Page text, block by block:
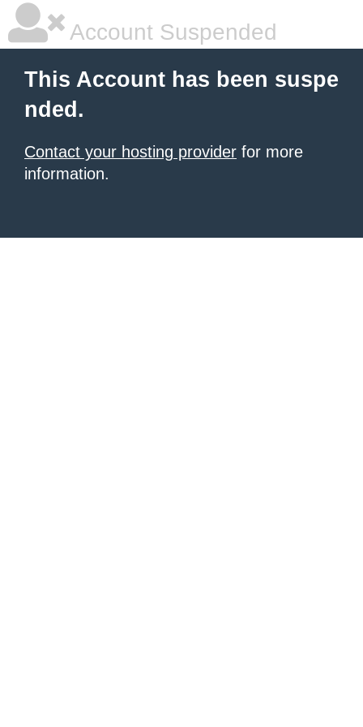
Account Suspended
This Account has been suspe
nded.
Contact your hosting provider for more
information.